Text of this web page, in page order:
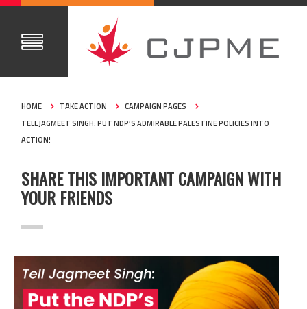
HOME TAKE ACTION
CAMPAIGN PAGES
TELL JAGMEET SINGH: PUT NDP’S ADMIRABLE PALESTINE POLICIES INTO
ACTION!
SHARE THIS IMPORTANT CAMPAIGN WITH
YOUR FRIENDS